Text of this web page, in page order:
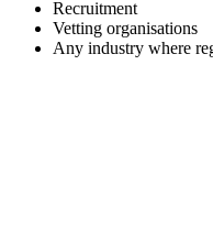
Recruitment
Vetting organisations
Any industry where